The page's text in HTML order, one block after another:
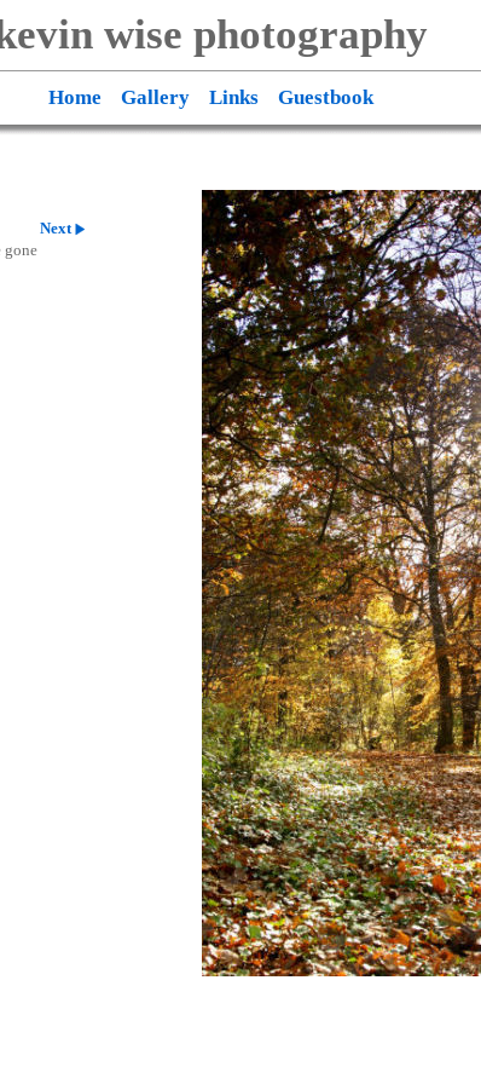
wise photography
Home Gallery Links Guestbook
Next
gone